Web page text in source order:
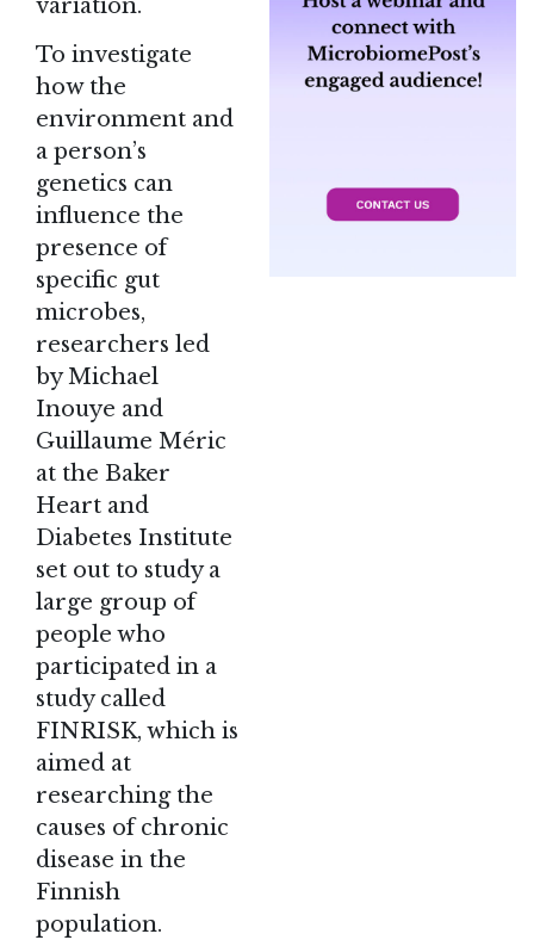
variation.
To investigate
how the
environment and
a person’s
genetics can
influence the
presence of
specific gut
microbes,
researchers led
by Michael
Inouye and
Guillaume Méric
at the Baker
Heart and
Diabetes Institute
set out to study a
large group of
people who
participated in a
study called
FINRISK, which is
aimed at
researching the
causes of chronic
disease in the
Finnish
population.